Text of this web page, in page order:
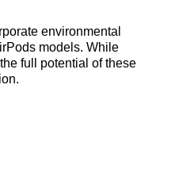
environmental
models. While
full potential of these